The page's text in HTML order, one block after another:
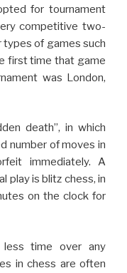
for tournament
competitive two-
types of games such
first time that game
was London,
death”, in which
number of moves in
immediately. A
play is blitz chess, in
on the clock for
time over any
in chess are often